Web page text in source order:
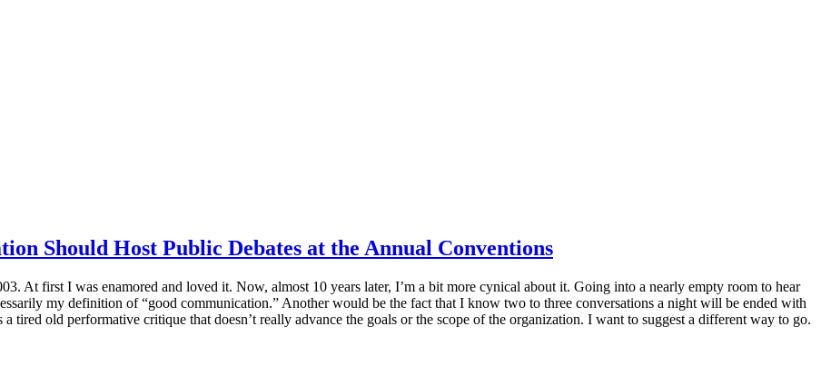
Should Host Public Debates at the Annual Conventions
At first I was enamored and loved it. Now, almost 10 years later, I’m a bit more cynical about it. Going into a nearly empty room to hear
my definition of “good communication.” Another would be the fact that I know two to three conversations a night will be ended with
tired old performative critique that doesn’t really advance the goals or the scope of the organization. I want to suggest a different way to go.